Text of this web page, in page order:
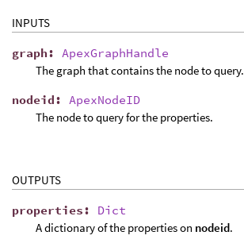
INPUTS
graph: ApexGraphHandle
The graph that contains the node to query.
nodeid: ApexNodeID
The node to query for the properties.
OUTPUTS
properties: Dict
A dictionary of the properties on nodeid.